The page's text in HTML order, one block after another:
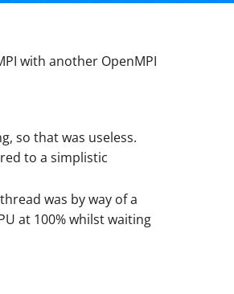
with another OpenMPI
so that was useless.
to a simplistic
was by way of a
at 100% whilst waiting